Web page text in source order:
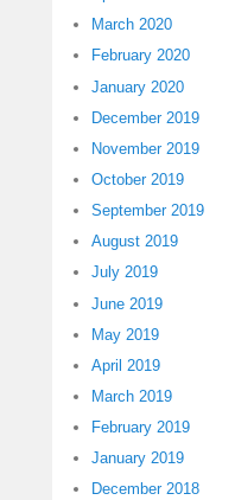
March 2020
February 2020
January 2020
December 2019
November 2019
October 2019
September 2019
August 2019
July 2019
June 2019
May 2019
April 2019
March 2019
February 2019
January 2019
December 2018